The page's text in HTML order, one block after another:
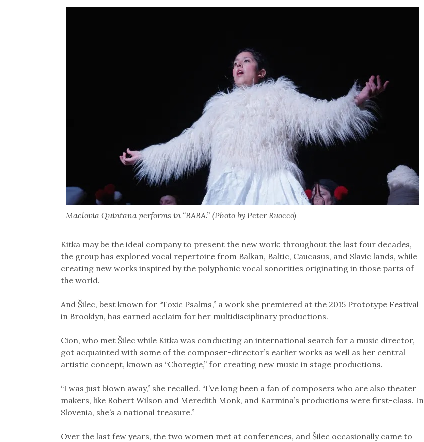
Maclovia Quintana performs in “BABA.” (Photo by Peter Ruocco)
Kitka may be the ideal company to present the new work: throughout the last four decades,
the group has explored vocal repertoire from Balkan, Baltic, Caucasus, and Slavic lands, while
creating new works inspired by the polyphonic vocal sonorities originating in those parts of
the world.
And Šilec, best known for “Toxic Psalms,” a work she premiered at the 2015 Prototype Festival
in Brooklyn, has earned acclaim for her multidisciplinary productions.
Cion, who met Šilec while Kitka was conducting an international search for a music director,
got acquainted with some of the composer-director’s earlier works as well as her central
artistic concept, known as “Choregie,” for creating new music in stage productions.
“I was just blown away,” she recalled. “I’ve long been a fan of composers who are also theater
makers, like Robert Wilson and Meredith Monk, and Karmina’s productions were first-class. In
Slovenia, she’s a national treasure.”
Over the last few years, the two women met at conferences, and Šilec occasionally came to